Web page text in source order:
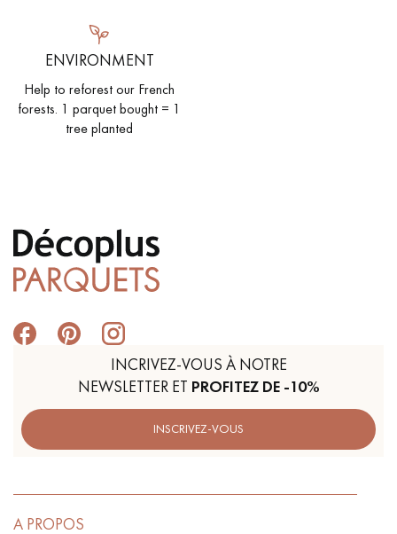
DO YOU HAVE A NEW PROJECT?
Our experts are at your disposal to guide you step by step in
choosing and installing your parquet flooring.
Get a call back from a Decoplus Parquet advisor.
Request a personalized appointment.
ENVIRONMENT
Help to reforest our French
forests. 1 parquet bought = 1
tree planted
INCRIVEZ-VOUS À NOTRE
NEWSLETTER ET PROFITEZ DE -10%
INSCRIVEZ-VOUS
A PROPOS